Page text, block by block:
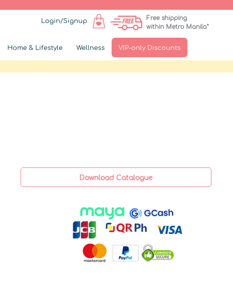
Login/Signup
Free shipping
within Metro Manila*
Home & Lifestyle Wellness VIP-only Discounts
Download Catalogue